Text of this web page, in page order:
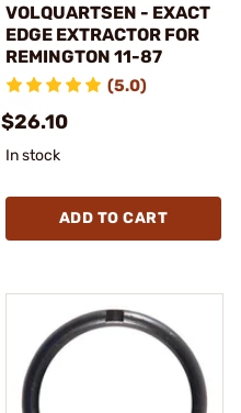
VOLQUARTSEN - EXACT
EDGE EXTRACTOR FOR
REMINGTON 11-87
(5.0)
$26.10
In stock
ADD TO CART